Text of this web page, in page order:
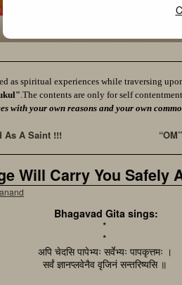
as spiritual experiences while traversing
.The contents are only for self
with your own reasons and your own
As A Saint !!!
Will Carry You Safely
Bhagavad Gita sings:
*
*
अपि चेदसि पापेभ्यः सर्वेभ्यः पापकृत्तमः ।
सर्वं ज्ञानप्लवेनैव वृजिनं सन्तरिष्यसि ॥